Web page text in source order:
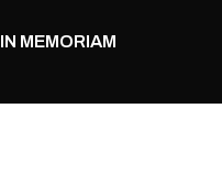
IN MEMORIAM